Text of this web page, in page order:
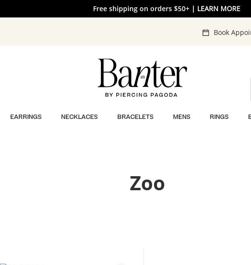
30% OFF* SITEWIDE| SHOP NOW
Free shipping on orders $50+ | LEARN MORE
Book
EARRINGS NECKLACES BRACELETS MENS RINGS
Zoo